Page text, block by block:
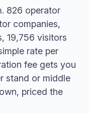
826 operator
companies,
19,756 visitors
rate per
fee gets you
stand or middle
priced the